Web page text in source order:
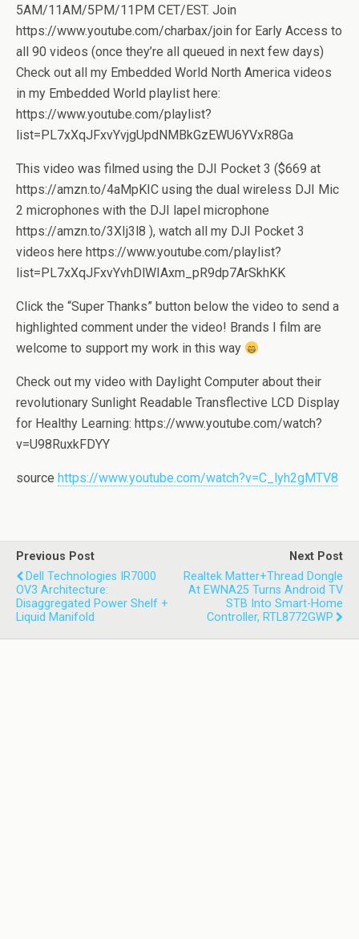
5AM/11AM/5PM/11PM CET/EST. Join
https://www.youtube.com/charbax/join for Early Access to
all 90 videos (once they’re all queued in next few days)
Check out all my Embedded World North America videos
in my Embedded World playlist here:
https://www.youtube.com/playlist?
list=PL7xXqJFxvYvjgUpdNMBkGzEWU6YVxR8Ga
This video was filmed using the DJI Pocket 3 ($669 at
https://amzn.to/4aMpKIC using the dual wireless DJI Mic
2 microphones with the DJI lapel microphone
https://amzn.to/3XIj3l8 ), watch all my DJI Pocket 3
videos here https://www.youtube.com/playlist?
list=PL7xXqJFxvYvhDlWIAxm_pR9dp7ArSkhKK
Click the “Super Thanks” button below the video to send a
highlighted comment under the video! Brands I film are
welcome to support my work in this way
Check out my video with Daylight Computer about their
revolutionary Sunlight Readable Transflective LCD Display
for Healthy Learning: https://www.youtube.com/watch?
v=U98RuxkFDYY
source https://www.youtube.com/watch?v=C_lyh2gMTV8
Previous Post
Dell Technologies IR7000
OV3 Architecture:
Disaggregated Power Shelf +
Liquid Manifold
Next Post
Realtek Matter+Thread Dongle
At EWNA25 Turns Android TV
STB Into Smart-Home
Controller, RTL8772GWP